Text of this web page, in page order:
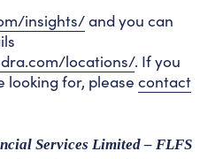
insights/and you can
locations/. If you
looking for, please contact
Services Limited – FLFS